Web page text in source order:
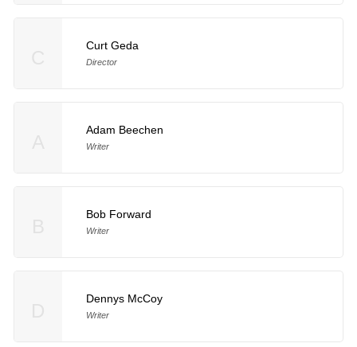
Curt Geda
Director
Adam Beechen
Writer
Bob Forward
Writer
Dennys McCoy
Writer